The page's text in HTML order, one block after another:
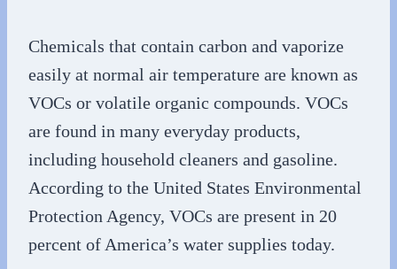
Chemicals that contain carbon and vaporize
easily at normal air temperature are known as
VOCs or volatile organic compounds. VOCs
are found in many everyday products,
including household cleaners and gasoline.
According to the United States Environmental
Protection Agency, VOCs are present in 20
percent of America’s water supplies today.